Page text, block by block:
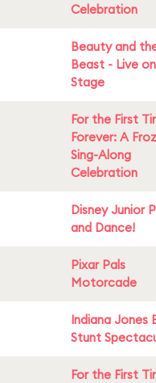
Celebration
Beauty and
Beast - Live on
Stage
For the First
Forever: A
Sing-Along
Celebration
Disney Junior
and Dance!
Pixar Pals
Motorcade
Indiana Jones
Stunt
For the First